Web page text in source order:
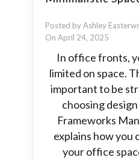
Posted by Ashley
On April 24, 2025
In office fronts,
limited on space.
important to be
choosing
Frameworks
explains how you
your office